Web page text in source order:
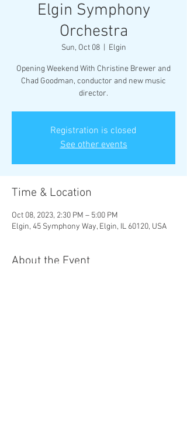
Elgin Symphony
Orchestra
Sun, Oct 08
  |
Elgin
Opening Weekend With Christine Brewer and
Chad Goodman, conductor and new music
director.
Registration is closed
See other events
Time & Location
Oct 08, 2023, 2:30 PM – 5:00 PM
Elgin, 45 Symphony Way, Elgin, IL 60120, USA
About the Event